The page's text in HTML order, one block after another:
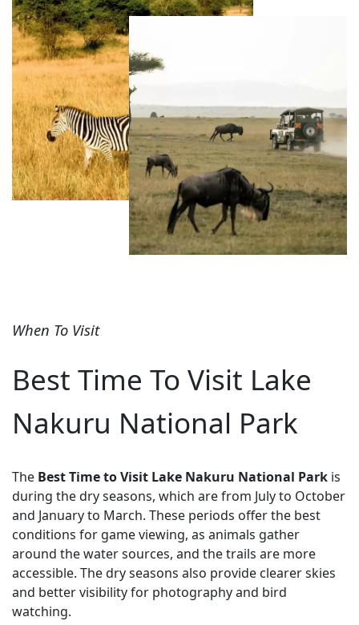
When To Visit
Best Time To Visit Lake
Nakuru National Park
The Best Time to Visit Lake Nakuru National Park is
during the dry seasons, which are from July to October
and January to March. These periods offer the best
conditions for game viewing, as animals gather
around the water sources, and the trails are more
accessible. The dry seasons also provide clearer skies
and better visibility for photography and bird
watching.